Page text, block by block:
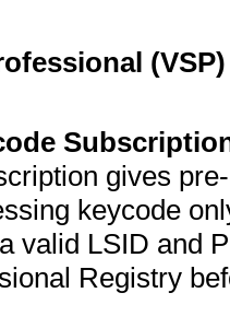
gives
keycode
valid LSID and
Registry